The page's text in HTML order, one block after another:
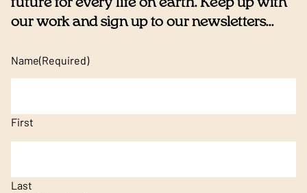
our work and sign up to our newsletters...
Name(Required)
First
Last